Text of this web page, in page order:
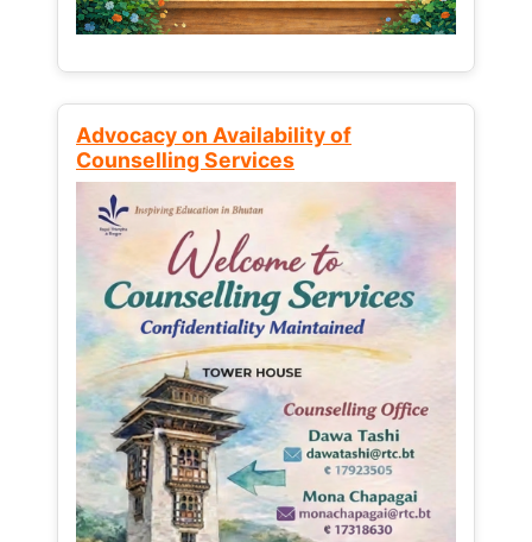
Advocacy on Availability of
Counselling Services